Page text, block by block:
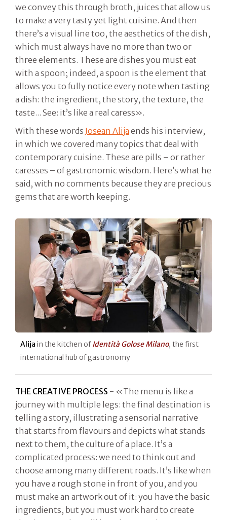
we convey this through broth, juices that allow us
to make a very tasty yet light cuisine. And then
there’s a visual line too, the aesthetics of the dish,
which must always have no more than two or
three elements. These are dishes you must eat
with a spoon; indeed, a spoon is the element that
allows you to fully notice every note when tasting
a dish: the ingredient, the story, the texture, the
taste... See: it’s like a real caress».
With these words Josean Alija ends his interview,
in which we covered many topics that deal with
contemporary cuisine. These are pills – or rather
caresses – of gastronomic wisdom. Here’s what he
said, with no comments because they are precious
gems that are worth keeping.
Alija in the kitchen ofIdentità Golose Milano, the first
international hub of gastronomy
THE CREATIVE PROCESS - «The menu is like a
journey with multiple legs: the final destination is
telling a story, illustrating a sensorial narrative
that starts from flavours and depicts what stands
next to them, the culture of a place. It’s a
complicated process: we need to think out and
choose among many different roads. It’s like when
you have a rough stone in front of you, and you
must make an artwork out of it: you have the basic
ingredients, but you must work hard to create